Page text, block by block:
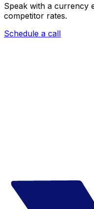
Speak with a currency
competitor rates.
Schedule a call